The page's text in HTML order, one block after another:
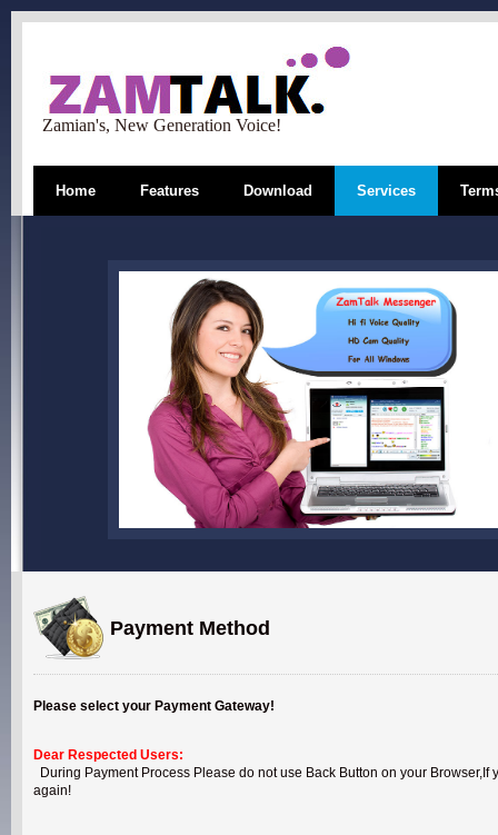
Zamian's, New Generation Voice!
Home Features Download Services
Payment Method
Please select your Payment Gateway!
Dear Respected Users:
During Payment Process Please do not use Back Button on your
again!